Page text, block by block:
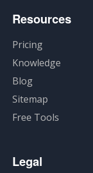
Resources
Pricing
Knowledge
Blog
Sitemap
Free Tools
Legal